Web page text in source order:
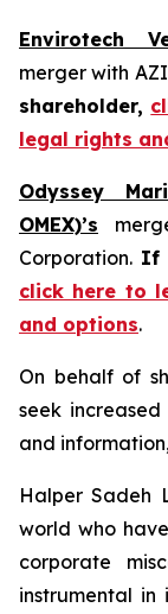
Envirotech
merger with
shareholder,
legal rights
Odyssey
OMEX)’s
Corporation. If
click here to
and options.
On behalf of
seek
and
Halper Sadeh
world who
corporate
instrumental in